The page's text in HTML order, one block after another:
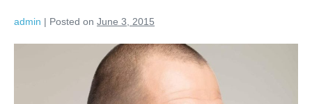
admin | Posted on June 3, 2015